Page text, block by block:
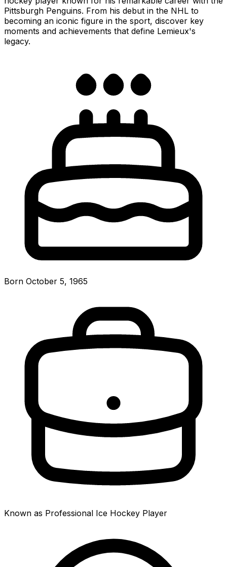
Pittsburgh Penguins. From his debut in the NHL to
becoming an iconic figure in the sport, discover key
moments and achievements that define Lemieux's
legacy.
Born October 5, 1965
Known as Professional Ice Hockey Player